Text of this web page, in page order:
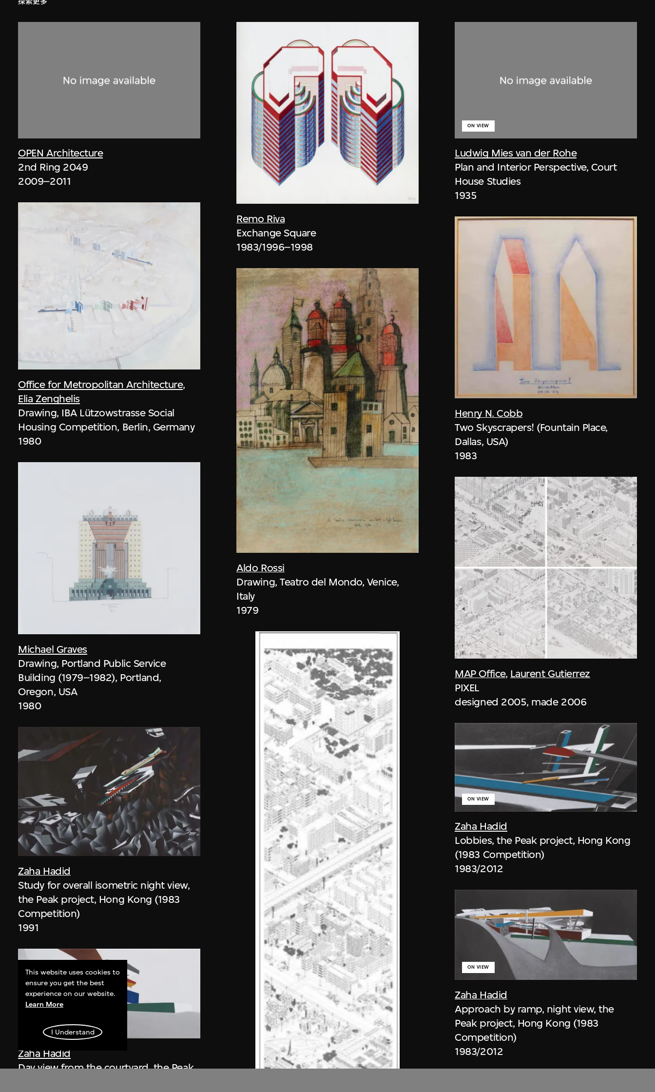
OPEN Architecture
2nd Ring 2049
2009–2011
Office for Metropolitan Architecture,
Elia Zenghelis
Drawing, IBA Lützowstrasse Social
Housing Competition, Berlin, Germany
1980
Michael Graves
Drawing, Portland Public Service
Building (1979–1982), Portland,
Oregon, USA
1980
Zaha Hadid
Study for overall isometric night view,
the Peak project, Hong Kong (1983
Competition)
1991
Zaha Hadid
ON VIEW
Day view from the courtyard, the Peak
Remo Riva
Exchange Square
1983/1996–1998
Aldo Rossi
Drawing, Teatro del Mondo, Venice,
Italy
1979
Ludwig Mies van der Rohe
ON VIEW
Plan and Interior Perspective, Court
House Studies
1935
Henry N. Cobb
Two Skyscrapers! (Fountain Place,
Dallas, USA)
1983
MAP Office, Laurent Gutierrez
PIXEL
designed 2005, made 2006
Zaha Hadid
ON VIEW
Lobbies, the Peak project, Hong Kong
(1983 Competition)
1983/2012
Zaha Hadid
ON VIEW
Approach by ramp, night view, the
Peak project, Hong Kong (1983
Competition)
1983/2012
This website uses cookies to
ensure you get the best
experience on our website.
Learn More
I Understand